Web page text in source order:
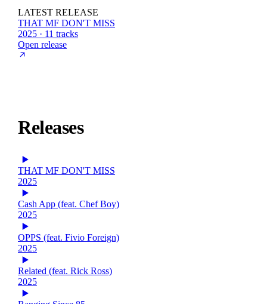
LATEST RELEASE
THAT MF DON'T MISS
2025 · 11 tracks
Open release
Releases
THAT MF DON'T MISS
2025
Cash App (feat. Chef Boy)
2025
OPPS (feat. Fivio Foreign)
2025
Related (feat. Rick Ross)
2025